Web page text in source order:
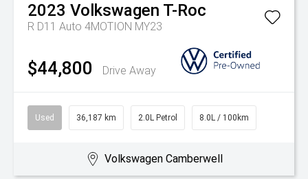
2023 Volkswagen T-Roc
R D11 Auto 4MOTION MY23
$44,800 Drive Away
Used 36,187 km 2.0L Petrol 8.0L / 100km
Volkswagen Camberwell